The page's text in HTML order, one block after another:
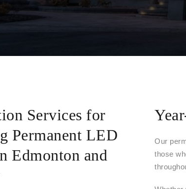
Services for
Permanent LED
Edmonton and
Our
those